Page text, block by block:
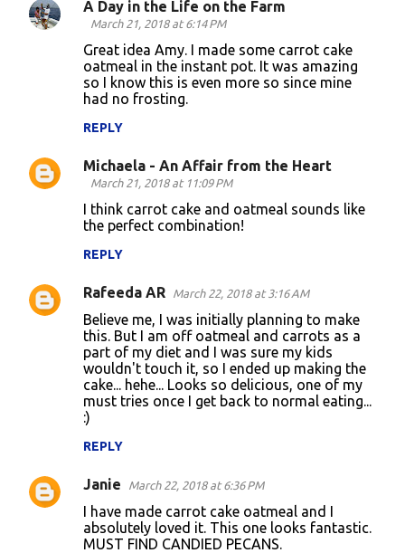
A Day in the Life on the Farm
March 21, 2018 at 6:14 PM
Great idea Amy. I made some carrot cake
oatmeal in the instant pot. It was amazing
so I know this is even more so since mine
had no frosting.
REPLY
Michaela - An Affair from the Heart
March 21, 2018 at 11:09 PM
I think carrot cake and oatmeal sounds like
the perfect combination!
REPLY
Rafeeda AR March 22, 2018 at 3:16 AM
Believe me, I was initially planning to make
this. But I am off oatmeal and carrots as a
part of my diet and I was sure my kids
wouldn't touch it, so I ended up making the
cake... hehe... Looks so delicious, one of my
must tries once I get back to normal eating...
:)
REPLY
Janie March 22, 2018 at 6:36 PM
I have made carrot cake oatmeal and I
absolutely loved it. This one looks fantastic.
MUST FIND CANDIED PECANS.